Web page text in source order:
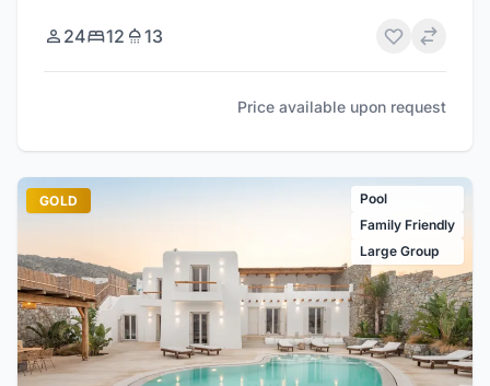
24 12 13
Price available upon request
GOLD
Pool
Family Friendly
Large Group